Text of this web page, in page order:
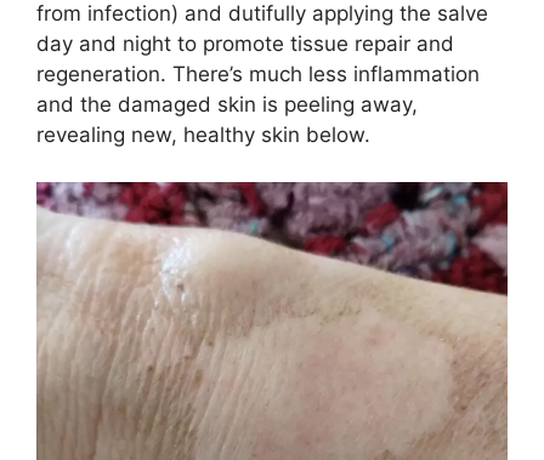
from infection) and dutifully applying the salve
day and night to promote tissue repair and
regeneration. There’s much less inflammation
and the damaged skin is peeling away,
revealing new, healthy skin below.